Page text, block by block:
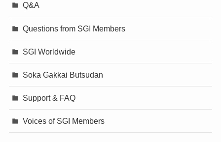
Q&A
Questions from SGI Members
SGI Worldwide
Soka Gakkai Butsudan
Support & FAQ
Voices of SGI Members